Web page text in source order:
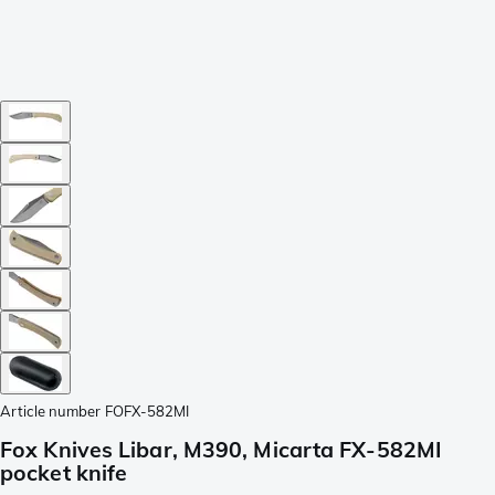
Article number FOFX-582MI
Fox Knives Libar, M390, Micarta FX-582MI
pocket knife